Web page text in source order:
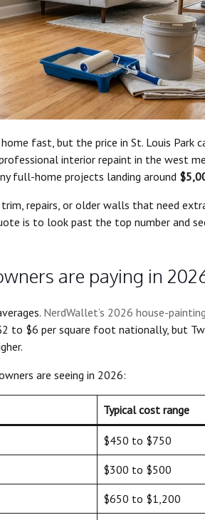
fast, but the price in St. Louis Park
interior repaint in the west
full-home projects landing around
repairs, or older walls that need
is to look past the top number and
are paying in
NerdWallet’s 2026 house-
to $6 per square foot nationally, but
are seeing in 2026:
Typical cost range
$450 to $750
$300 to $500
$650 to $1,200